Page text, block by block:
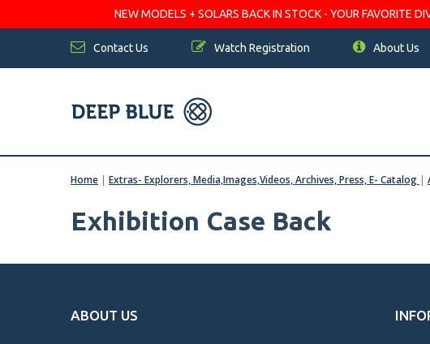
NEW MODELS + SOLARS BACK IN STOCK - YOUR FAVORITE
Contact Us Watch Registration About Us
Home | Extras- Explorers, Media,Images,Videos, Archives, Press, E- Catalog |
Exhibition Case Back
ABOUT US